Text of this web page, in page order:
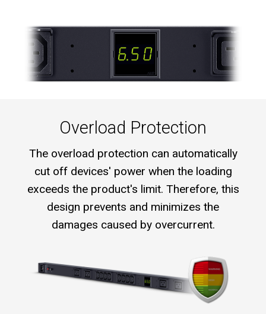
Overload Protection
The overload protection can automatically
cut off devices' power when the loading
exceeds the product's limit. Therefore, this
design prevents and minimizes the
damages caused by overcurrent.